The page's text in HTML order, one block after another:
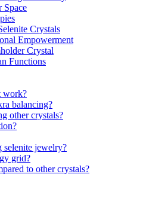
Space
Crystals
Empowerment
Crystal
Functions
work?
balancing?
other crystals?
selenite jewelry?
grid?
to other crystals?